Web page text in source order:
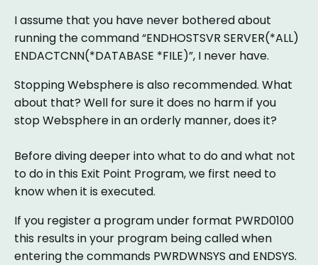
I assume that you have never bothered about
running the command “ENDHOSTSVR SERVER(*ALL)
ENDACTCNN(*DATABASE *FILE)”, I never have.
Stopping Websphere is also recommended. What
about that? Well for sure it does no harm if you
stop Websphere in an orderly manner, does it?
Before diving deeper into what to do and what not
to do in this Exit Point Program, we first need to
know when it is executed.
If you register a program under format PWRD0100
this results in your program being called when
entering the commands PWRDWNSYS and ENDSYS.